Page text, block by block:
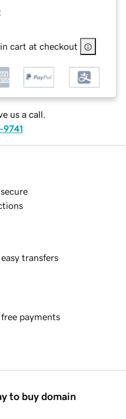
cart at checkout
us a call.
9741
transfers
free payments
to buy domain